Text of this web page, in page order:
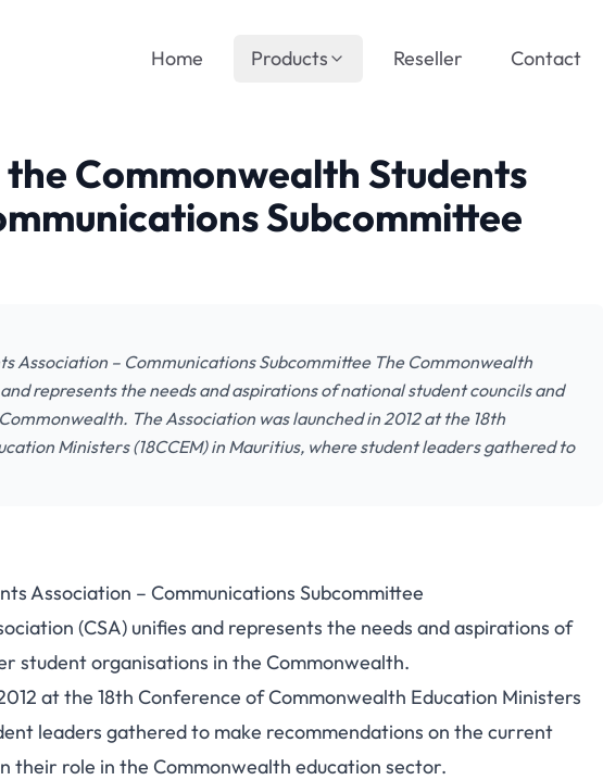
Home Products Reseller Contact
Commonwealth Students
Subcommittee
Association – Communications Subcommittee The Commonwealth
represents the needs and aspirations of national student councils and
The Association was launched in 2012 at the 18th
Ministers (18CCEM) in Mauritius, where student leaders gathered to
Association – Communications Subcommittee
(CSA) unifies and represents the needs and aspirations of
student organisations in the Commonwealth.
at the 18th Conference of Commonwealth Education Ministers
leaders gathered to make recommendations on the current
their role in the Commonwealth education sector.